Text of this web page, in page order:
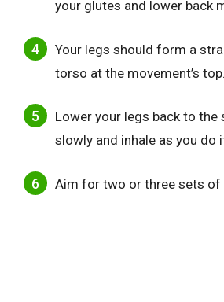
your glutes and lower back
Your legs should form a
torso at the movement’s top.
Lower your legs back to
slowly and inhale as you do
Aim for two or three sets of